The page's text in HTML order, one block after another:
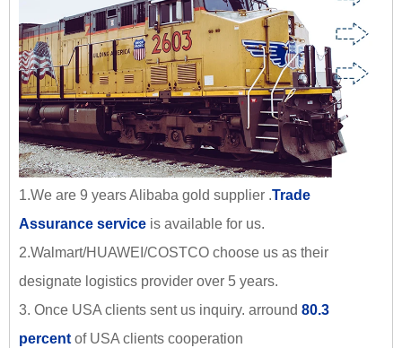
1.We are 9 years Alibaba gold supplier .Trade
Assurance service is available for us.
2.Walmart/HUAWEI/COSTCO choose us as their
designate logistics provider over 5 years.
3. Once USA clients sent us inquiry. arround 80.3
percent of USA clients cooperation